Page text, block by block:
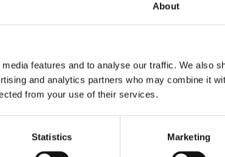
About
features and to analyse our traffic. We also
and analytics partners who may combine it
from your use of their services.
Statistics Marketing
facilities or in the Clubhouse.